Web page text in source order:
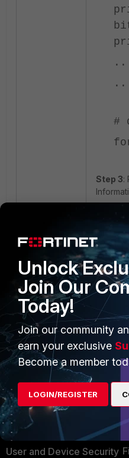
#
Step 3:
#
10
PRODUCTS
Enterprise
Secure Networking
User and Device Security
Unlock
Join Our
Today!
Join our community
earn your exclusive
Become a member
LOGIN/REGISTER